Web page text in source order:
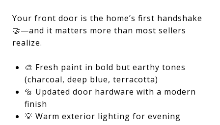
Your front door is the home’s first handshake
🤝—and it matters more than most sellers
realize.
🎨 Fresh paint in bold but earthy tones
(charcoal, deep blue, terracotta)
🔩 Updated door hardware with a modern
finish
💡 Warm exterior lighting for evening